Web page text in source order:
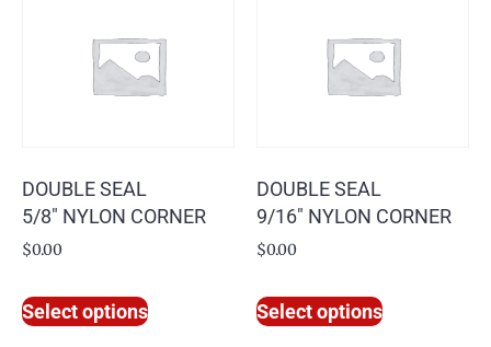
DOUBLE SEAL
5/8″ NYLON CORNER
$0.00
Select options
DOUBLE SEAL
9/16″ NYLON CORNER
$0.00
Select options